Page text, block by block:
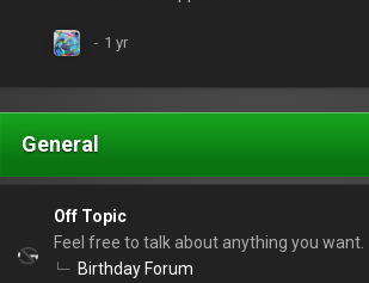
General
Off Topic
Feel free to talk about anything you want.
Birthday Forum